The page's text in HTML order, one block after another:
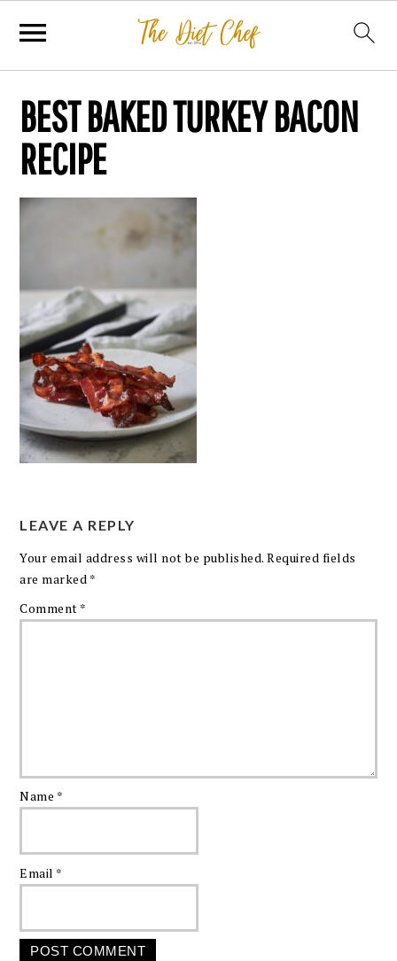
BEST BAKED TURKEY BACON
RECIPE
LEAVE A REPLY
Your email address will not be published. Required fields
are marked *
Comment *
Name *
Email *